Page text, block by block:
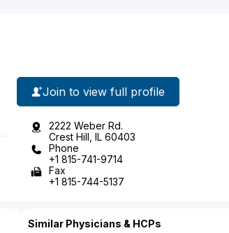
Join to view full profile
2222 Weber Rd.
Crest Hill, IL 60403
Phone
+1 815-741-9714
Fax
+1 815-744-5137
Similar Physicians & HCPs